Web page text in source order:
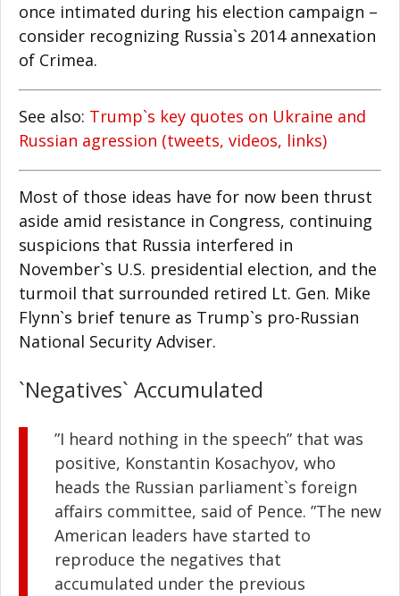
once intimated during his election campaign –
consider recognizing Russia`s 2014 annexation
of Crimea.
See also: Trump`s key quotes on Ukraine and
Russian agression (tweets, videos, links)
Most of those ideas have for now been thrust
aside amid resistance in Congress, continuing
suspicions that Russia interfered in
November`s U.S. presidential election, and the
turmoil that surrounded retired Lt. Gen. Mike
Flynn`s brief tenure as Trump`s pro-Russian
National Security Adviser.
`Negatives` Accumulated
”I heard nothing in the speech” that was
positive, Konstantin Kosachyov, who
heads the Russian parliament`s foreign
affairs committee, said of Pence. ”The new
American leaders have started to
reproduce the negatives that
accumulated under the previous